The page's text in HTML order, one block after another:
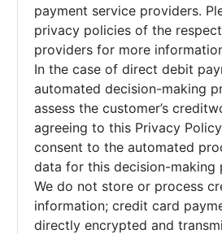
payment service providers.
privacy policies of the
providers for more
In the case of direct debit
automated decision-making
assess the customer’s
agreeing to this Privacy
consent to the automated
data for this decision-making
We do not store or process
information; credit card
directly encrypted and